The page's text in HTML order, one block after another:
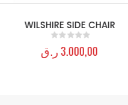
WILSHIRE SIDE CHAIR
out of 5
3.000,00ر.ق